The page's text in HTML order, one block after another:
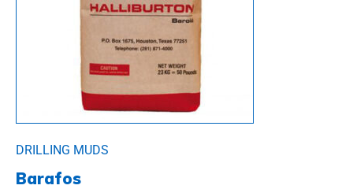
DRILLING MUDS
Barafos